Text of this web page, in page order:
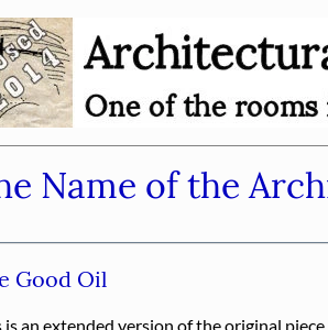
Name of the
Good Oil
is an extended version of the original